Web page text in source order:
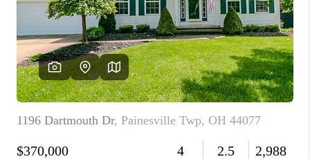
CONNECT
TOP AREAS